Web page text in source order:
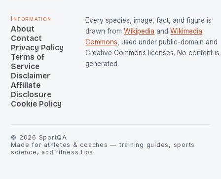
Information
About
Contact
Privacy Policy
Terms of
Service
Disclaimer
Affiliate
Disclosure
Cookie Policy
Every species, image, fact, and figure is
drawn from Wikipedia and Wikimedia
Commons , used under public-domain and
Creative Commons licenses. No content is
generated.
© 2026 SportQA
Made for athletes & coaches — training guides, sports
science, and fitness tips